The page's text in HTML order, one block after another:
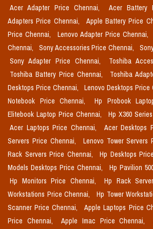
Acer Adapter Price Chennai,
Acer Battery
Adapters Price Chennai,
Apple Battery Price
Price Chennai,
Lenovo Adapter Price Chennai,
Chennai,
Sony Accessories Price Chennai,
Sony Adapter Price Chennai,
Toshiba
Toshiba Battery Price Chennai,
Toshiba
Desktops Price Chennai,
Lenovo Desktops Price
Notebook Price Chennai,
Hp Probook
Elitebook Laptop Price Chennai,
Hp X360
Acer Laptops Price Chennai,
Acer Desktops
Servers Price Chennai,
Lenovo Tower Servers
Rack Servers Price Chennai,
Hp Desktops
Models Desktops Price Chennai,
Hp Pavilion
Hp Monitors Price Chennai,
Hp Rack
Workstations Price Chennai,
Hp Tower
Scanner Price Chennai,
Apple Laptops Price
Price Chennai,
Apple Imac Price Chennai,